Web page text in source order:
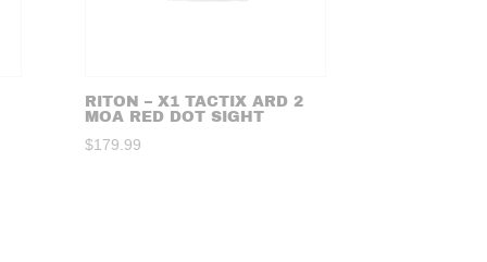
RITON – X1 TACTIX ARD 2
MOA RED DOT SIGHT
$179.99